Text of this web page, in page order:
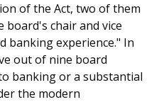
of the Act, two of them
chair and vice
banking experience." In
out of nine board
banking or a substantial
the modern